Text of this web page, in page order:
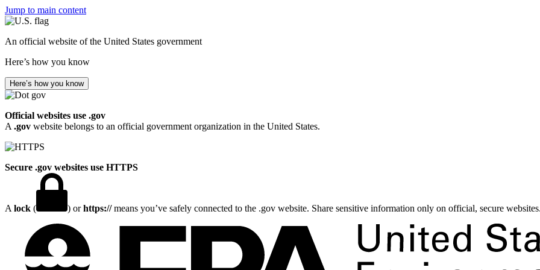
Jump to main content
An official website of the United States government
Here’s how you know
Here’s how you know
Official websites use .gov
A .gov website belongs to an official government organization in the United States.
Secure .gov websites use HTTPS
A lock ( ) orhttps://means you’ve safely connected to the .gov website. Share sensitive information only on official, secure